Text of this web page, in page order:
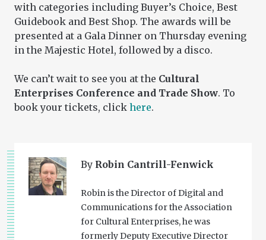
with categories including Buyer’s Choice, Best
Guidebook and Best Shop. The awards will be
presented at a Gala Dinner on Thursday evening
in the Majestic Hotel, followed by a disco.
We can’t wait to see you at the Cultural
Enterprises Conference and Trade Show. To
book your tickets, click here.
By Robin Cantrill-Fenwick
Robin is the Director of Digital and
Communications for the Association
for Cultural Enterprises, he was
formerly Deputy Executive Director